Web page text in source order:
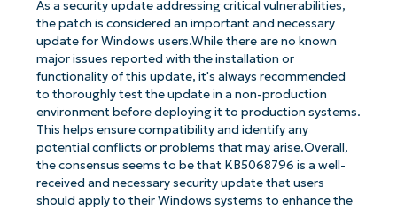
As a security update addressing critical vulnerabilities,
the patch is considered an important and necessary
update for Windows users.While there are no known
major issues reported with the installation or
functionality of this update, it's always recommended
to thoroughly test the update in a non-production
environment before deploying it to production systems.
This helps ensure compatibility and identify any
potential conflicts or problems that may arise.Overall,
the consensus seems to be that KB5068796 is a well-
received and necessary security update that users
should apply to their Windows systems to enhance the